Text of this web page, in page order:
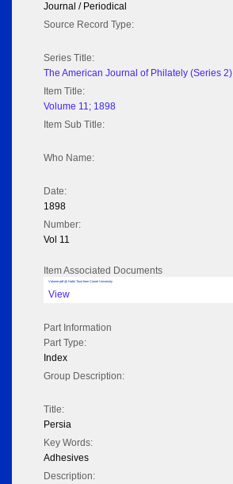
Journal / Periodical
Source Record Type:
Series Title:
The American Journal of Philately (Series 2)
Item Title:
Volume 11; 1898
Item Sub Title:
Who Name:
Date:
1898
Number:
Vol 11
Item Associated Documents
Volume pdf @ Hathi Trust from Cornel University
View
Part Information
Part Type:
Index
Group Description:
Title:
Persia
Key Words:
Adhesives
Description: